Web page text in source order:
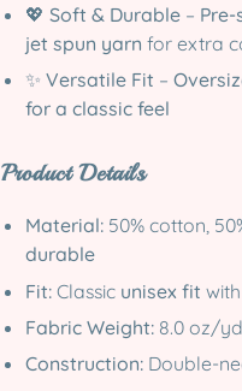
💖 Soft & Durable –
jet spun yarn for extra
✨ Versatile Fit –
for a classic feel
Product Details
Material: 50% cotton,
durable
Fit: Classic unisex fit with
Fabric Weight: 8.0 oz/
Construction: Double-